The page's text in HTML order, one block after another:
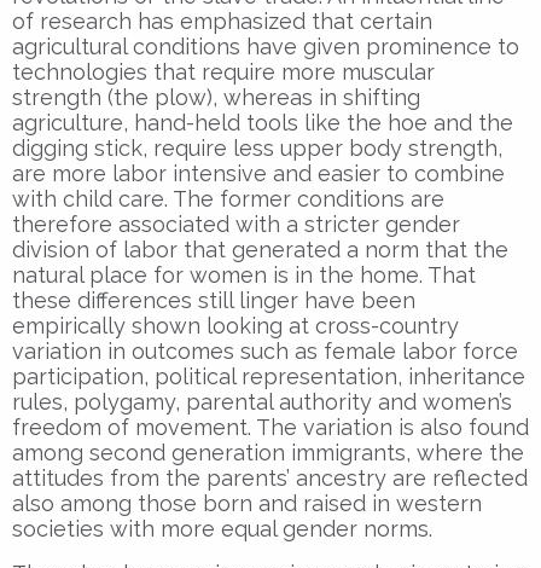
of research has emphasized that certain
agricultural conditions have given prominence to
technologies that require more muscular
strength (the plow), whereas in shifting
agriculture, hand-held tools like the hoe and the
digging stick, require less upper body strength,
are more labor intensive and easier to combine
with child care. The former conditions are
therefore associated with a stricter gender
division of labor that generated a norm that the
natural place for women is in the home. That
these differences still linger have been
empirically shown looking at cross-country
variation in outcomes such as female labor force
participation, political representation, inheritance
rules, polygamy, parental authority and women’s
freedom of movement. The variation is also found
among second generation immigrants, where the
attitudes from the parents’ ancestry are reflected
also among those born and raised in western
societies with more equal gender norms.